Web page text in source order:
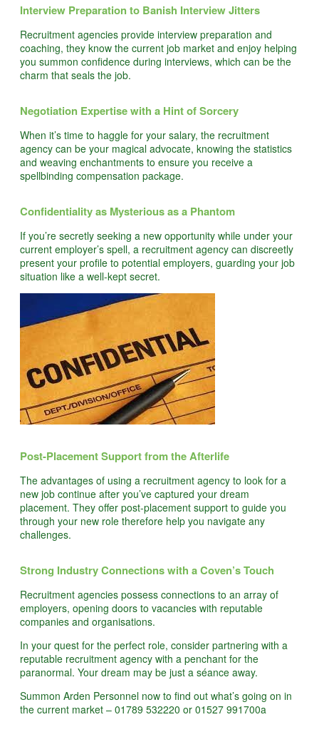
Interview Preparation to Banish Interview Jitters
Recruitment agencies provide interview preparation and
coaching, they know the current job market and enjoy helping
you summon confidence during interviews, which can be the
charm that seals the job.
Negotiation Expertise with a Hint of Sorcery
When it’s time to haggle for your salary, the recruitment
agency can be your magical advocate, knowing the statistics
and weaving enchantments to ensure you receive a
spellbinding compensation package.
Confidentiality as Mysterious as a Phantom
If you’re secretly seeking a new opportunity while under your
current employer’s spell, a recruitment agency can discreetly
present your profile to potential employers, guarding your job
situation like a well-kept secret.
Post-Placement Support from the Afterlife
The advantages of using a recruitment agency to look for a
new job continue after you’ve captured your dream
placement. They offer post-placement support to guide you
through your new role therefore help you navigate any
challenges.
Strong Industry Connections with a Coven’s Touch
Recruitment agencies possess connections to an array of
employers, opening doors to vacancies with reputable
companies and organisations.
In your quest for the perfect role, consider partnering with a
reputable recruitment agency with a penchant for the
paranormal. Your dream may be just a séance away.
Summon Arden Personnel now to find out what’s going on in
the current market – 01789 532220 or 01527 991700a